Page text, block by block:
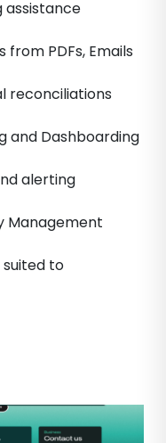
assistance
PDFs, Emails
reconciliations
and Dashboarding
alerting
Management
to